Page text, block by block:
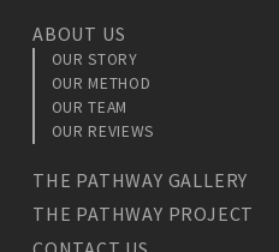
ABOUT US
OUR STORY
OUR METHOD
OUR TEAM
OUR REVIEWS
THE PATHWAY GALLERY
THE PATHWAY PROJECT